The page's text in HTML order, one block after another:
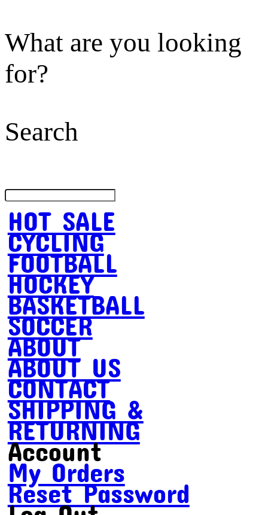
What are you looking
for?
Search
HOT SALE
CYCLING
FOOTBALL
HOCKEY
BASKETBALL
SOCCER
ABOUT
ABOUT US
CONTACT
SHIPPING &
RETURNING
Account
My Orders
Reset Password
Log Out